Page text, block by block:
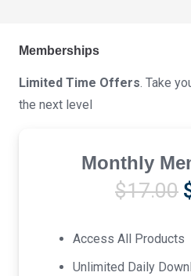
Memberships
Limited Time Offers. Take
the next level
Monthly
$17.00
Access All Products
Unlimited Daily